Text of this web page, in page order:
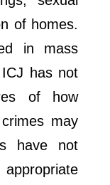
of homes.
in mass
has not
of how
may
have not